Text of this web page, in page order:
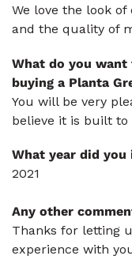
We love the look
and the quality of
What do you want
buying a Planta
You will be very
believe it is built to
What year did
2021
Any other
Thanks for letting
experience with